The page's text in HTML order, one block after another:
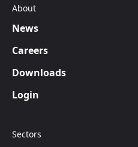
About
News
Careers
Downloads
Login
Sectors